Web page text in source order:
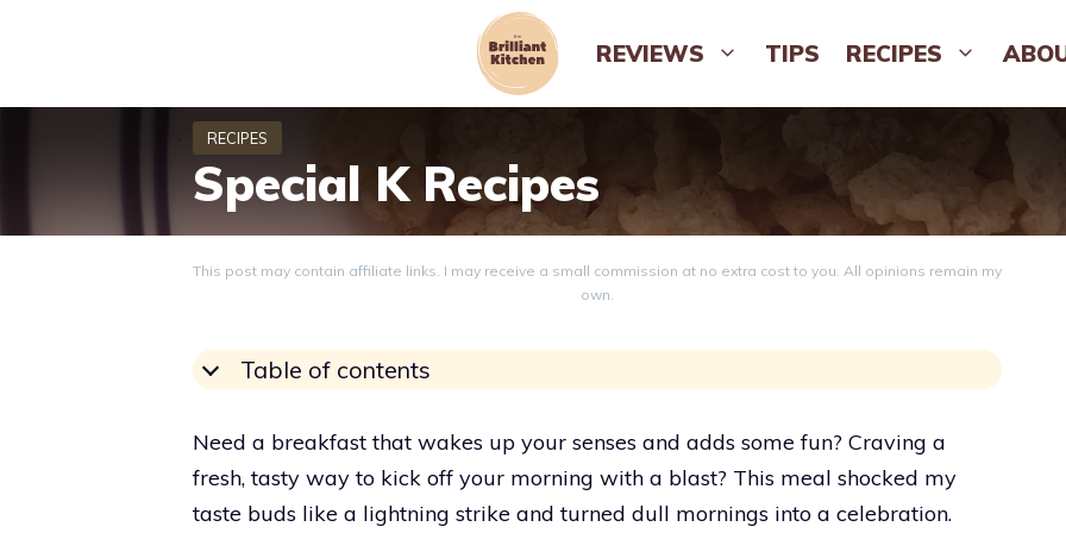
REVIEWS TIPS RECIPES
Special K Recipes
This post may contain affiliate links. I may receive a small commission at no extra cost to you. All opinions remain my
own.
Table of contents
Need a breakfast that wakes up your senses and adds some fun? Craving a
fresh, tasty way to kick off your morning with a blast? This meal shocked my
taste buds like a lightning strike and turned dull mornings into a celebration.